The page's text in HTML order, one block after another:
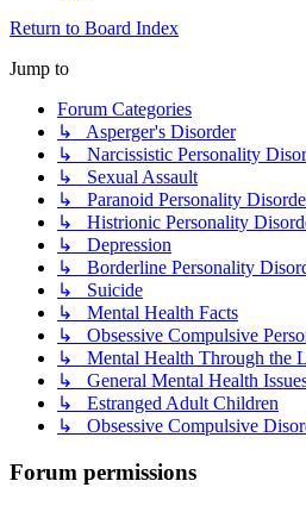
Return to Board Index
Jump to
Forum Categories
↳ Asperger's Disorder
↳ Narcissistic Personality
↳ Sexual Assault
↳ Paranoid Personality
↳ Histrionic Personality
↳ Depression
↳ Borderline Personality
↳ Suicide
↳ Mental Health Facts
↳ Obsessive Compulsive
↳ Mental Health Through the
↳ General Mental Health
↳ Estranged Adult Children
↳ Obsessive Compulsive
Forum permissions